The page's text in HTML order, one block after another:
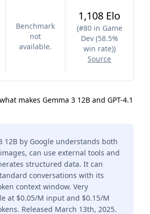
Benchmark
not
available.
1,108 Elo
(#80 in Game
Dev (58.5%
win rate))
Source
makes Gemma 3 12B and GPT-4.1
12B by Google understands both
can use external tools and
structured data. It can
conversations with its
context window. Very
at $0.05/M input and $0.15/M
Released March 13th, 2025.